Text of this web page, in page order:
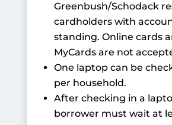
Greenbush/Schodack
cardholders with
standing. Online cards
MyCards are not
One laptop can be
per household.
After checking in a
borrower must wait at